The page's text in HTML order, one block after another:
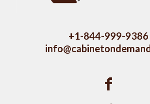
+1-844-999-9386